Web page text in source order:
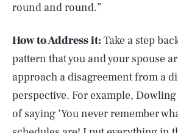
round and round.”
How to Address it: Take a step
pattern that you and your spouse
approach a disagreement from a
perspective. For example,
of saying ‘You never remember